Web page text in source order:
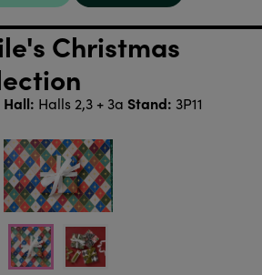
Christmas
Hall: Halls 2,3 + 3a Stand: 3P11